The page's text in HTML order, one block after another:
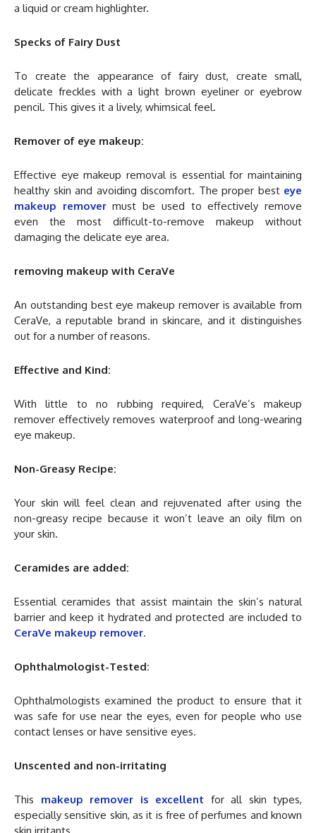
a liquid or cream highlighter.
Specks of Fairy Dust
To create the appearance of fairy dust, create small,
delicate freckles with a light brown eyeliner or eyebrow
pencil. This gives it a lively, whimsical feel.
Remover of eye makeup:
Effective eye makeup removal is essential for maintaining
healthy skin and avoiding discomfort. The proper best eye
makeup removermust be used to effectively remove
even the most difficult-to-remove makeup without
damaging the delicate eye area.
removing makeup with CeraVe
An outstanding best eye makeup remover is available from
CeraVe, a reputable brand in skincare, and it distinguishes
out for a number of reasons.
Effective and Kind:
With little to no rubbing required, CeraVe’s makeup
remover effectively removes waterproof and long-wearing
eye makeup.
Non-Greasy Recipe:
Your skin will feel clean and rejuvenated after using the
non-greasy recipe because it won’t leave an oily film on
your skin.
Ceramides are added:
Essential ceramides that assist maintain the skin’s natural
barrier and keep it hydrated and protected are included to
CeraVe makeup remover.
Ophthalmologist-Tested:
Ophthalmologists examined the product to ensure that it
was safe for use near the eyes, even for people who use
contact lenses or have sensitive eyes.
Unscented and non-irritating
This makeup remover is excellent for all skin types,
especially sensitive skin, as it is free of perfumes and known